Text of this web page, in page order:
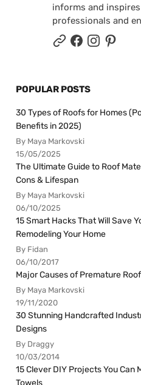
informs and
professionals and
POPULAR POSTS
30 Types of Roofs for Homes
Benefits in 2025)
By Maya Markovski
15/05/2025
The Ultimate Guide to Roof
Cons & Lifespan
By Maya Markovski
06/10/2025
15 Smart Hacks That Will Save
Remodeling Your Home
By Fidan
06/10/2017
Major Causes of Premature
By Maya Markovski
19/11/2020
30 Stunning Handcrafted
Designs
By Draggy
10/03/2014
15 Clever DIY Projects You Can
Towels